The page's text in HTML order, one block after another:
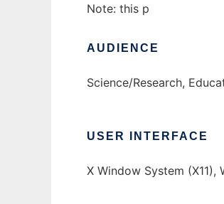
Note: this p
AUDIENCE
Science/Research,
USER INTERFACE
X Window System (X11),